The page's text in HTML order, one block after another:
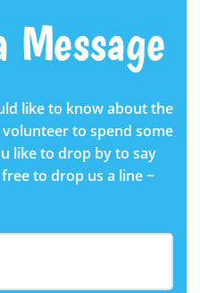
Message
like to know about the
to spend some
like to drop by to say
to drop us a line ~